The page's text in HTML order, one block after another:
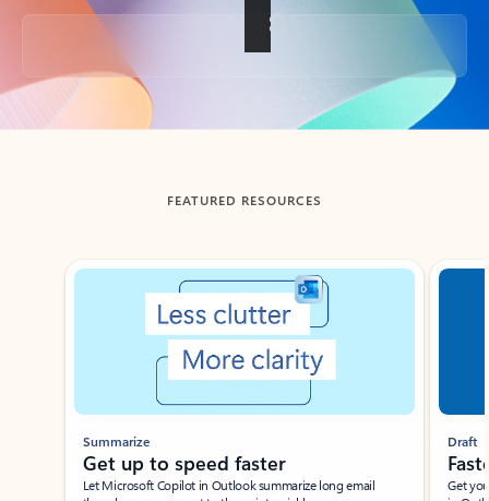
Back to tabs
FEATURED RESOURCES
Showing slide 1 of 3
Summarize
Get up to speed faster ​
Let Microsoft Copilot in Outlook summarize long email
Draft
Get